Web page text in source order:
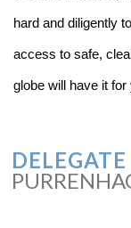
hard and diligently
access to safe,
globe will have it